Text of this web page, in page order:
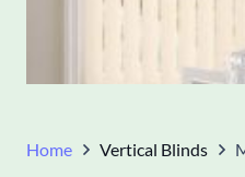
Home Vertical Blinds